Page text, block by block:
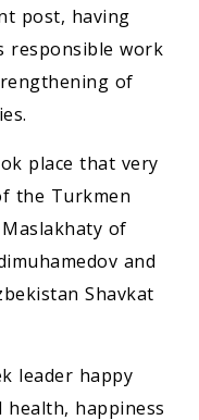
post, having
responsible work
of
place that very
the Turkmen
of
and
Shavkat
leader happy
health, happiness